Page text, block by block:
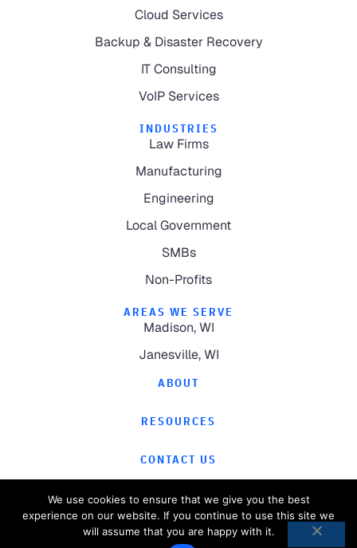
Cloud Services
Backup & Disaster Recovery
IT Consulting
VoIP Services
INDUSTRIES
Law Firms
Manufacturing
Engineering
Local Government
SMBs
Non-Profits
AREAS WE SERVE
Madison, WI
Janesville, WI
ABOUT
RESOURCES
CONTACT US
Computer Magic.
We use cookies to ensure that we give you the best
experience on our website. If you continue to use this site we
will assume that you are happy with it.